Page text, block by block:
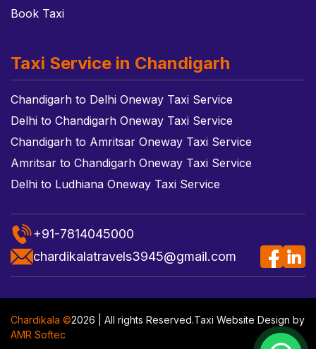
Book Taxi
Taxi Service in Chandigarh
Chandigarh to Delhi Oneway Taxi Service
Delhi to Chandigarh Oneway Taxi Service
Chandigarh to Amritsar Oneway Taxi Service
Amritsar to Chandigarh Oneway Taxi Service
Delhi to Ludhiana Oneway Taxi Service
+91-7814045000
chardikalatravels3945@gmail.com
Chardikala ©2026 | All rights Reserved.Taxi Website Design by
AMR Softec